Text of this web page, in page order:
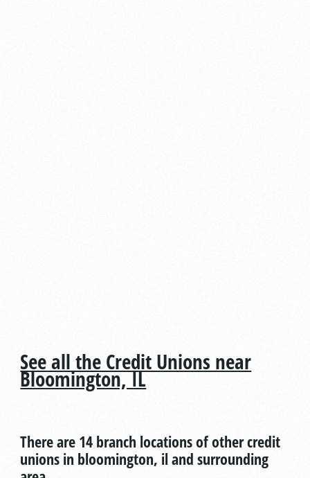
See all the Credit Unions near
Bloomington, IL
There are 14 branch locations of other credit
unions in bloomington, il and surrounding